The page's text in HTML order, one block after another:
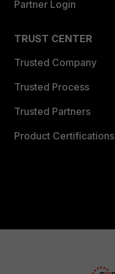
Partner Login
TRUST CENTER
Trusted Company
Trusted Process
Trusted Partners
Product Certifications